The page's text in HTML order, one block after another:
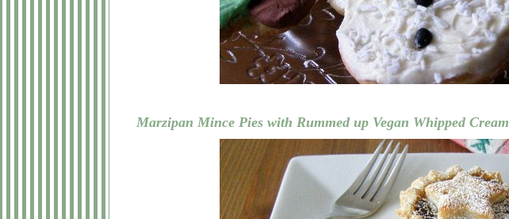
Marzipan Mince Pies with Rummed up Vegan Whipped Cream